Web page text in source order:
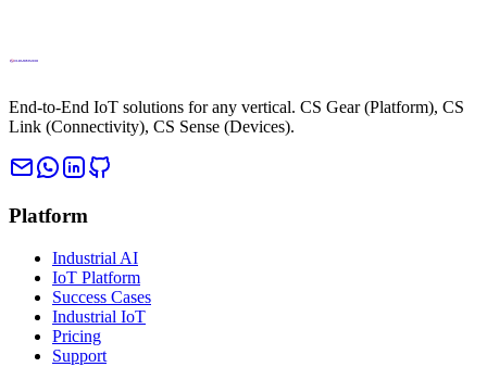
End-to-End IoT solutions for any vertical. CS Gear (Platform), CS
Link (Connectivity), CS Sense (Devices).
Platform
Industrial AI
IoT Platform
Success Cases
Industrial IoT
Pricing
Support